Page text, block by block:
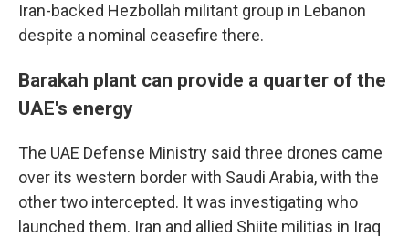
Iran-backed Hezbollah militant group in Lebanon
despite a nominal ceasefire there.
Barakah plant can provide a quarter of the
UAE's energy
The UAE Defense Ministry said three drones came
over its western border with Saudi Arabia, with the
other two intercepted. It was investigating who
launched them. Iran and allied Shiite militias in Iraq